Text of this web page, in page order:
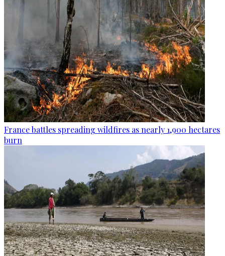
France battles spreading wildfires as nearly 1,900 hectares
burn